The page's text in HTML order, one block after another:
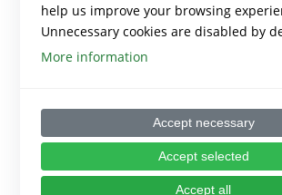
help us improve your browsing
Unnecessary cookies are disabled by
More information
Accept necessary
Accept selected
Accept all